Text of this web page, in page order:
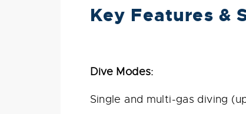
Key Features &
Dive Modes:
Single and multi-gas diving